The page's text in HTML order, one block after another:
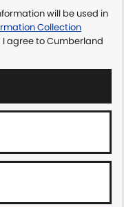
will be used in
Collection
I agree toCumberland